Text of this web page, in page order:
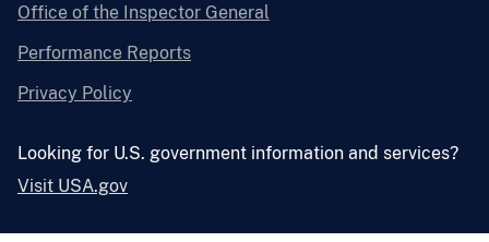
Office of the Inspector General
Performance Reports
Privacy Policy
Looking for U.S. government information and services?
Visit USA.gov